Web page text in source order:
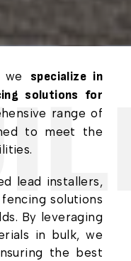
we specialize in
solutions for
range of
to meet the
lead installers,
solutions
By leveraging
in bulk, we
the best